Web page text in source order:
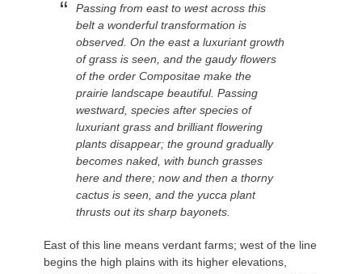
Passing from east to west across this
belt a wonderful transformation is
observed. On the east a luxuriant growth
of grass is seen, and the gaudy flowers
of the order Compositae make the
prairie landscape beautiful. Passing
westward, species after species of
luxuriant grass and brilliant flowering
plants disappear; the ground gradually
becomes naked, with bunch grasses
here and there; now and then a thorny
cactus is seen, and the yucca plant
thrusts out its sharp bayonets.
East of this line means verdant farms; west of the line
begins the high plains with its higher elevations,